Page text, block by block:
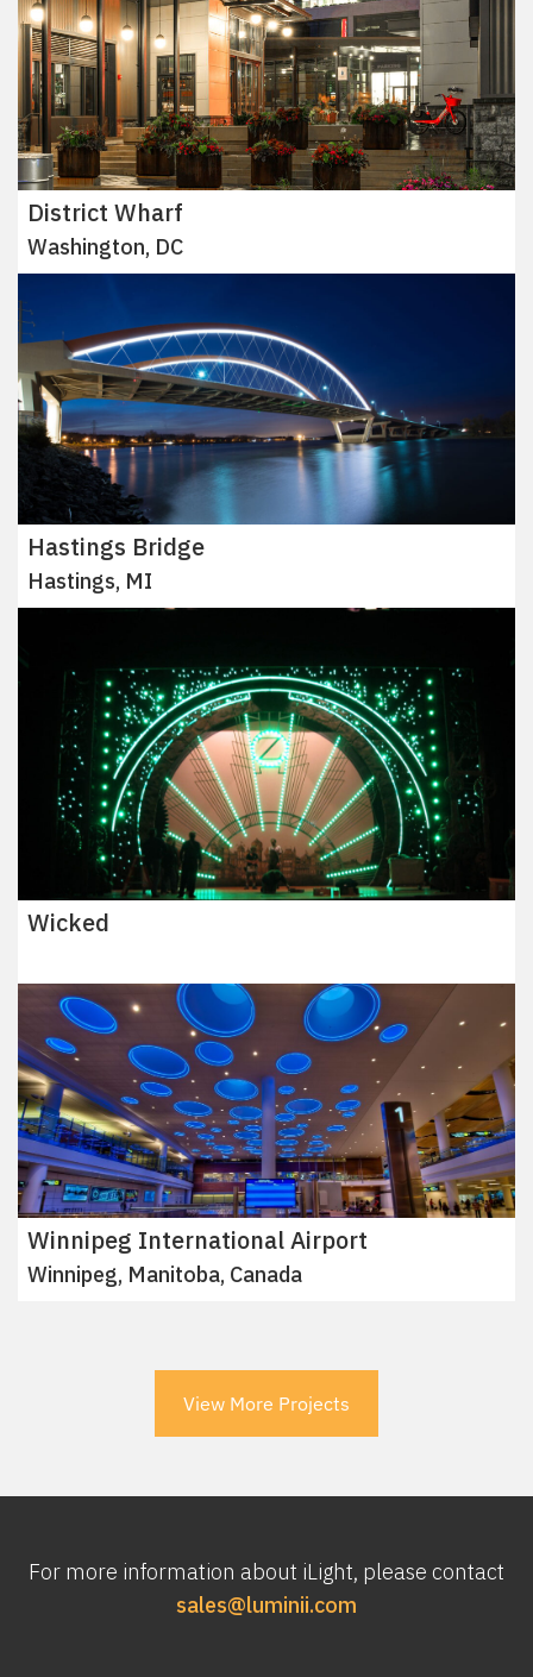
District Wharf
Washington, DC
Hastings Bridge
Hastings, MI
Wicked
Winnipeg International Airport
Winnipeg, Manitoba, Canada
View More Projects
For more information about iLight, please contact
sales@luminii.com